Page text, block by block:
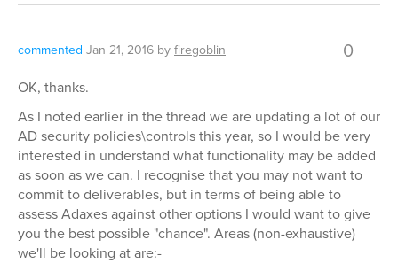
commented Jan 21, 2016 byfiregoblin 0
OK, thanks.
As I noted earlier in the thread we are updating a lot of our
AD security policies\controls this year, so I would be very
interested in understand what functionality may be added
as soon as we can. I recognise that you may not want to
commit to deliverables, but in terms of being able to
assess Adaxes against other options I would want to give
you the best possible "chance". Areas (non-exhaustive)
we'll be looking at are:-